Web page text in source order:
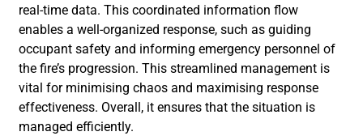
real-time data. This coordinated information flow
enables a well-organized response, such as guiding
occupant safety and informing emergency personnel of
the fire’s progression. This streamlined management is
vital for minimising chaos and maximising response
effectiveness. Overall, it ensures that the situation is
managed efficiently.